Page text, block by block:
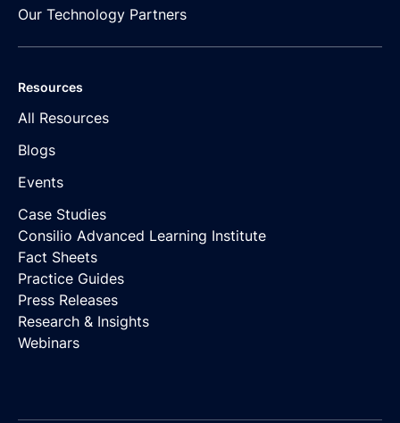
Our Technology Partners
Resources
All Resources
Blogs
Events
Case Studies
Consilio Advanced Learning Institute
Fact Sheets
Practice Guides
Press Releases
Research & Insights
Webinars